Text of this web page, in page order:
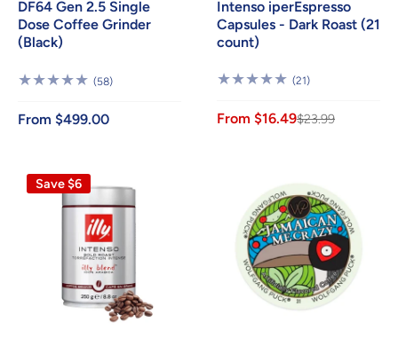
DF64 Gen 2.5 Single
Dose Coffee Grinder
(Black)
(58)58
From $499.00
Intenso iperEspresso
Capsules - Dark Roast (21
count)
(21)21
From $16.49$23.99
Save $6